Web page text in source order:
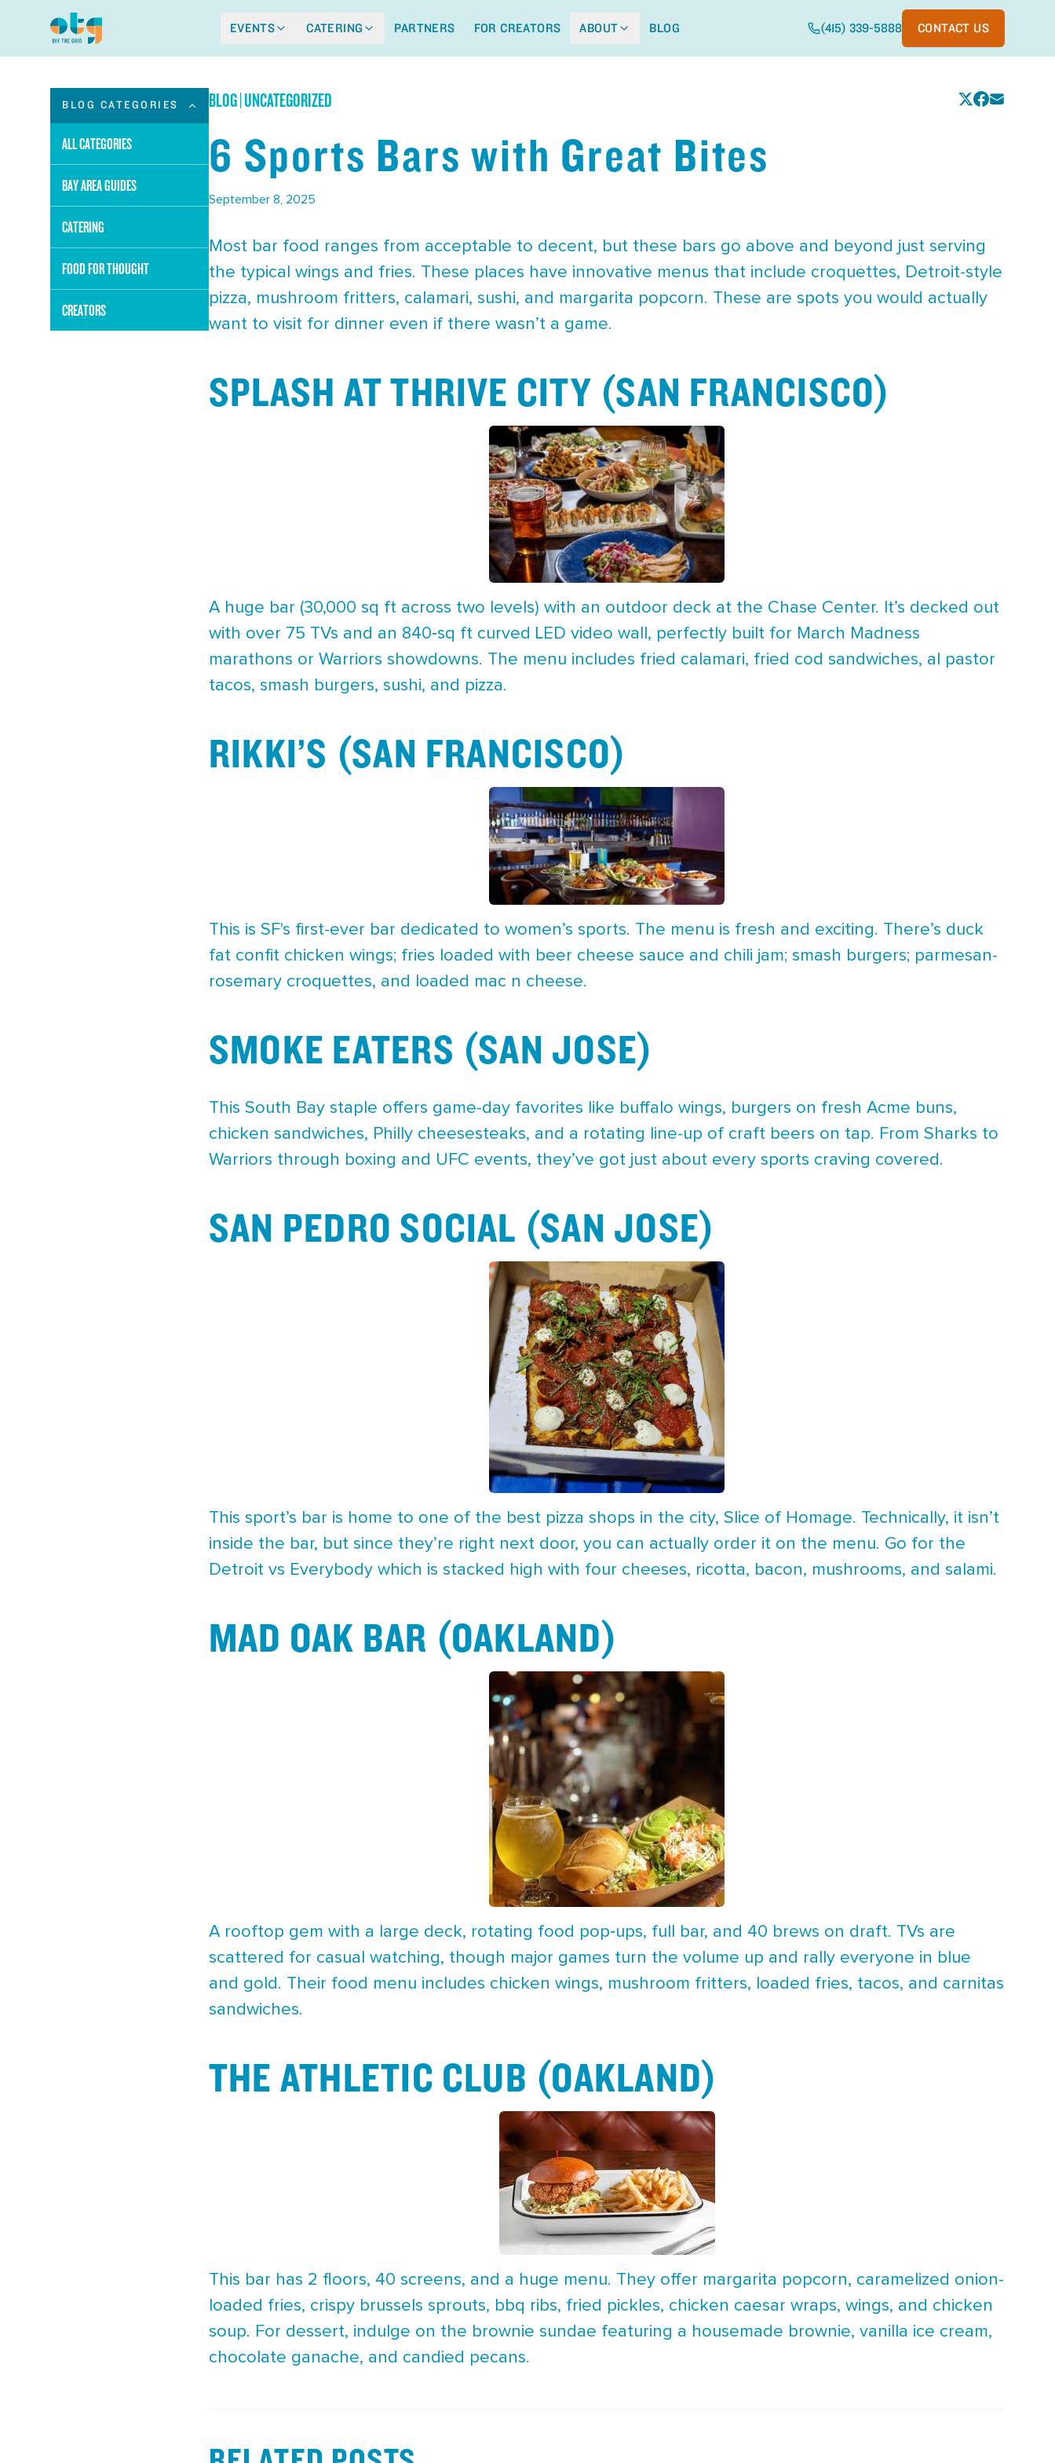
EVENTS CATERING PARTNERS FOR CREATORS ABOUT BLOG (415) 339-5888 CONTACT US
BLOG CATEGORIES
ALL CATEGORIES
BAY AREA GUIDES
CATERING
FOOD FOR THOUGHT
CREATORS
BLOG|UNCATEGORIZED
6 Sports Bars with Great Bites
September 8, 2025
Most bar food ranges from acceptable to decent, but these bars go above and beyond just serving
the typical wings and fries. These places have innovative menus that include croquettes, Detroit-style
pizza, mushroom fritters, calamari, sushi, and margarita popcorn. These are spots you would actually
want to visit for dinner even if there wasn’t a game.
SPLASH AT THRIVE CITY (SAN FRANCISCO)
A huge bar (30,000 sq ft across two levels) with an outdoor deck at the Chase Center. It’s decked out
with over 75 TVs and an 840‑sq ft curved LED video wall, perfectly built for March Madness
marathons or Warriors showdowns. The menu includes fried calamari, fried cod sandwiches, al pastor
tacos, smash burgers, sushi, and pizza.
RIKKI’S (SAN FRANCISCO)
This is SF's first-ever bar dedicated to women’s sports. The menu is fresh and exciting. There’s duck
fat confit chicken wings; fries loaded with beer cheese sauce and chili jam; smash burgers; parmesan-
rosemary croquettes, and loaded mac n cheese.
SMOKE EATERS (SAN JOSE)
This South Bay staple offers game-day favorites like buffalo wings, burgers on fresh Acme buns,
chicken sandwiches, Philly cheesesteaks, and a rotating line-up of craft beers on tap. From Sharks to
Warriors through boxing and UFC events, they’ve got just about every sports craving covered.
SAN PEDRO SOCIAL (SAN JOSE)
This sport’s bar is home to one of the best pizza shops in the city, Slice of Homage. Technically, it isn’t
inside the bar, but since they’re right next door, you can actually order it on the menu. Go for the
Detroit vs Everybody which is stacked high with four cheeses, ricotta, bacon, mushrooms, and salami.
MAD OAK BAR (OAKLAND)
A rooftop gem with a large deck, rotating food pop‑ups, full bar, and 40 brews on draft. TVs are
scattered for casual watching, though major games turn the volume up and rally everyone in blue
and gold. Their food menu includes chicken wings, mushroom fritters, loaded fries, tacos, and carnitas
sandwiches.
THE ATHLETIC CLUB (OAKLAND)
This bar has 2 floors, 40 screens, and a huge menu. They offer margarita popcorn, caramelized onion-
loaded fries, crispy brussels sprouts, bbq ribs, fried pickles, chicken caesar wraps, wings, and chicken
soup. For dessert, indulge on the brownie sundae featuring a housemade brownie, vanilla ice cream,
chocolate ganache, and candied pecans.